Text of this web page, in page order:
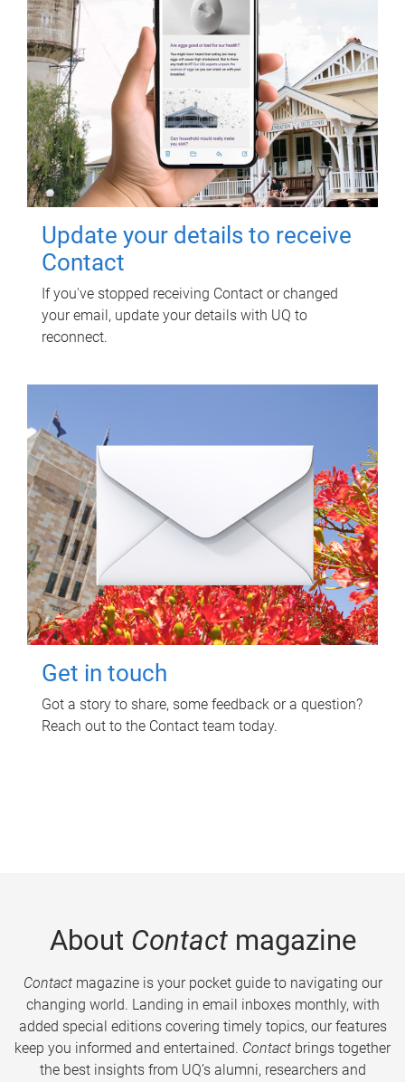
Update your details to receive
Contact
If you've stopped receiving Contact or changed
your email, update your details with UQ to
reconnect.
Get in touch
Got a story to share, some feedback or a question?
Reach out to the Contact team today.
About Contactmagazine
Contactmagazine is your pocket guide to navigating our
changing world. Landing in email inboxes monthly, with
added special editions covering timely topics, our features
keep you informed and entertained. Contact brings together
the best insights from UQ’s alumni, researchers and